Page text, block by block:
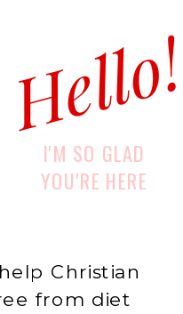
Christian
from diet
I'M SO GLAD
YOU'RE HERE